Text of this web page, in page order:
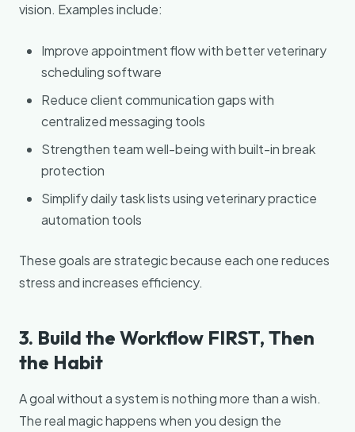
vision. Examples include:
Improve appointment flow with better veterinary
scheduling software
Reduce client communication gaps with
centralized messaging tools
Strengthen team well-being with built-in break
protection
Simplify daily task lists using veterinary practice
automation tools
These goals are strategic because each one reduces
stress and increases efficiency.
3. Build the Workflow FIRST, Then
the Habit
A goal without a system is nothing more than a wish.
The real magic happens when you design the